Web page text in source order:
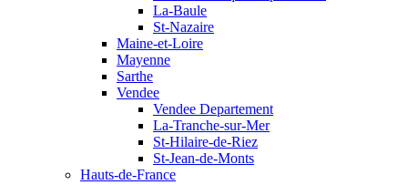
La-Baule
St-Nazaire
Maine-et-Loire
Mayenne
Sarthe
Vendee
Vendee Departement
La-Tranche-sur-Mer
St-Hilaire-de-Riez
St-Jean-de-Monts
Hauts-de-France